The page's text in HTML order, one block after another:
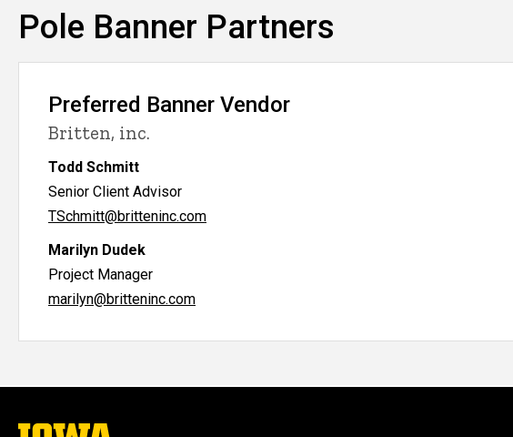
Pole Banner Partners
Preferred Banner Vendor
Britten, inc.
Todd Schmitt
Senior Client Advisor
TSchmitt@britteninc.com
Marilyn Dudek
Project Manager
marilyn@britteninc.com
The